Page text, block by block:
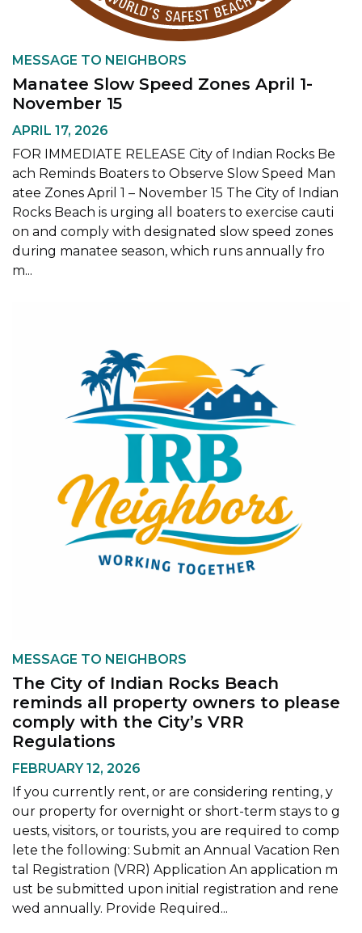
MESSAGE TO NEIGHBORS
Manatee Slow Speed Zones April 1-
November 15
APRIL 17, 2026
FOR IMMEDIATE RELEASE City of Indian Rocks Be
ach Reminds Boaters to Observe Slow Speed Man
atee Zones April 1 – November 15 The City of Indian
Rocks Beach is urging all boaters to exercise cauti
on and comply with designated slow speed zones
during manatee season, which runs annually fro
m...
MESSAGE TO NEIGHBORS
The City of Indian Rocks Beach
reminds all property owners to please
comply with the City’s VRR
Regulations
FEBRUARY 12, 2026
If you currently rent, or are considering renting, y
our property for overnight or short-term stays to g
uests, visitors, or tourists, you are required to comp
lete the following: Submit an Annual Vacation Ren
tal Registration (VRR) Application An application m
ust be submitted upon initial registration and rene
wed annually. Provide Required...